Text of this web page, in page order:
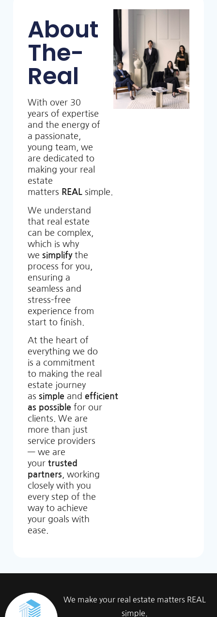
About
The-
Real
With over 30
years of expertise
and the energy of
a passionate,
young team, we
are dedicated to
making your real
estate
matters REALsimple.
We understand
that real estate
can be complex,
which is why
we simplifythe
process for you,
ensuring a
seamless and
stress-free
experience from
start to finish.
At the heart of
everything we do
is a commitment
to making the real
estate journey
as simple and efficient
as possible for our
clients. We are
more than just
service providers
— we are
your trusted
partners , working
closely with you
every step of the
way to achieve
your goals with
ease.
We make your real estate matters REAL
simple.